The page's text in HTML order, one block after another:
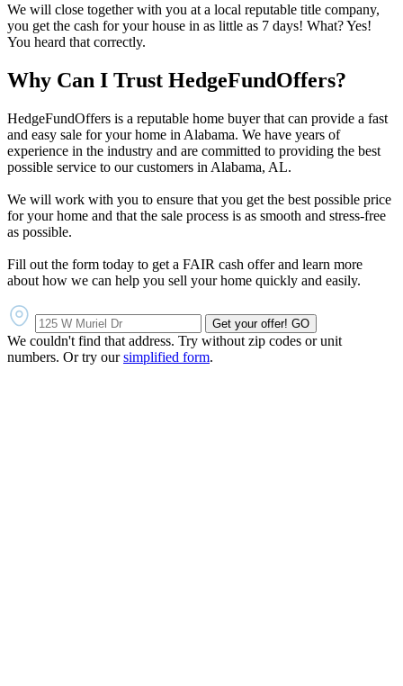
We will close together with you at a local reputable title company,
you get the cash for your house in as little as 7 days! What? Yes!
You heard that correctly.
Why Can I Trust HedgeFundOffers?
HedgeFundOffers is a reputable home buyer that can provide a fast
and easy sale for your home in Alabama. We have years of
experience in the industry and are committed to providing the best
possible service to our customers in Alabama, AL.
We will work with you to ensure that you get the best possible price
for your home and that the sale process is as smooth and stress-free
as possible.
Fill out the form today to get a FAIR cash offer and learn more
about how we can help you sell your home quickly and easily.
Get your offer! GO
We couldn't find that address. Try without zip codes or unit
numbers. Or try oursimplified form.